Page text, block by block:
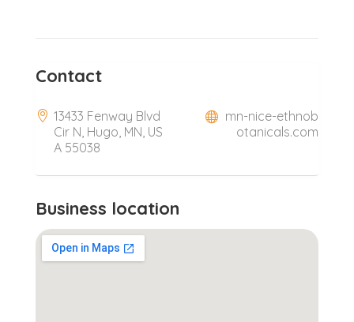
Contact
13433 Fenway Blvd
Cir N, Hugo, MN, US
A 55038
mn-nice-ethnob
otanicals.com
Business location